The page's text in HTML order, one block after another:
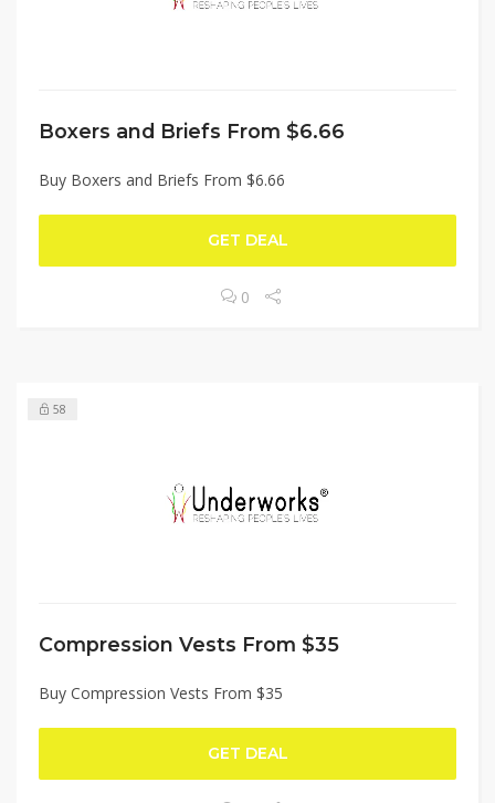
Boxers and Briefs From $6.66
Buy Boxers and Briefs From $6.66
GET DEAL
0
58
Compression Vests From $35
Buy Compression Vests From $35
GET DEAL